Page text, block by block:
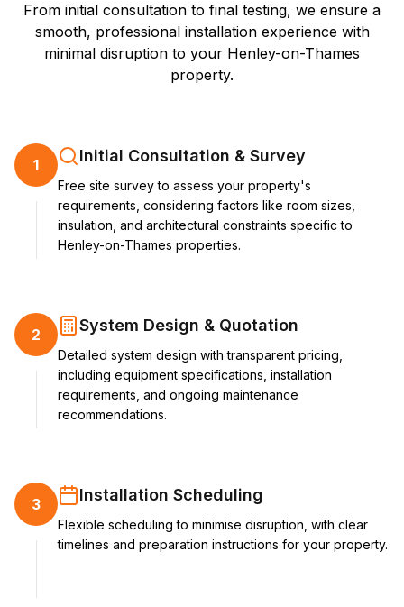
From initial consultation to final testing, we ensure a
smooth, professional installation experience with
minimal disruption to your Henley-on-Thames
property.
1 Initial Consultation & Survey
Free site survey to assess your property's
requirements, considering factors like room sizes,
insulation, and architectural constraints specific to
Henley-on-Thames properties.
2 System Design & Quotation
Detailed system design with transparent pricing,
including equipment specifications, installation
requirements, and ongoing maintenance
recommendations.
3 Installation Scheduling
Flexible scheduling to minimise disruption, with clear
timelines and preparation instructions for your property.